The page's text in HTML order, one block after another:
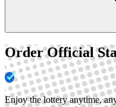
Order Official
Enjoy the lottery anytime,